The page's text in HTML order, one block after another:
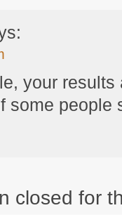
your results
some
closed for